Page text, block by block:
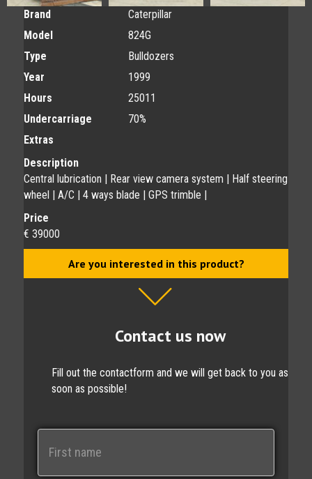
Brand
Caterpillar
Model
824G
Type
Bulldozers
Year
1999
Hours
25011
Undercarriage
70%
Extras
Description
Central lubrication | Rear view camera system | Half steering
wheel | A/C | 4 ways blade | GPS trimble |
Price
€ 39000
Are you interested in this product?
Contact us now
Fill out the contactform and we will get back to you as
soon as possible!